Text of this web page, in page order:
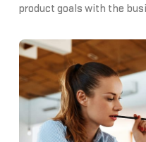
product goals with the